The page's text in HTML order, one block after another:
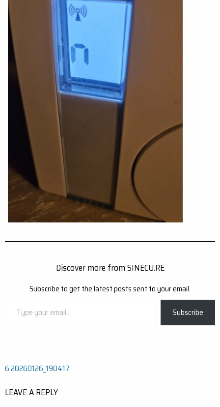
Discover more from SINECU.RE
Subscribe to get the latest posts sent to your email.
Subscribe
Post
6 20260126_190417
LEAVE A REPLY